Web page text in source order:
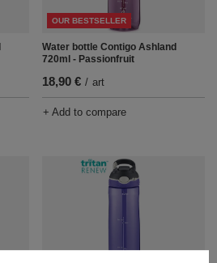
OUR BESTSELLER
Water bottle Contigo Ashland
720ml - Passionfruit
18,90 € / art
+ Add to compare